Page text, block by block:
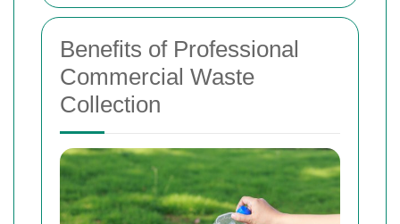
Benefits of Professional
Commercial Waste
Collection